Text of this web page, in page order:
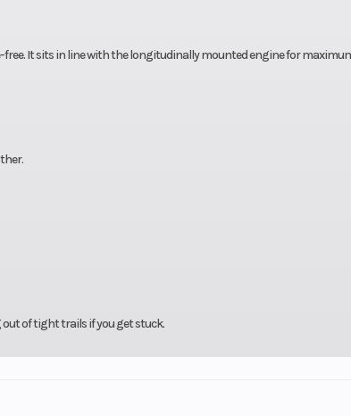
It sits in line with the longitudinally mounted engine for
of tight trails if you get stuck.